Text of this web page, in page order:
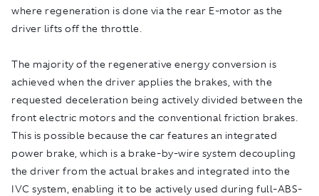
where regeneration is done via the rear E-motor as the
driver lifts off the throttle.
The majority of the regenerative energy conversion is
achieved when the driver applies the brakes, with the
requested deceleration being actively divided between the
front electric motors and the conventional friction brakes.
This is possible because the car features an integrated
power brake, which is a brake-by-wire system decoupling
the driver from the actual brakes and integrated into the
IVC system, enabling it to be actively used during full-ABS-